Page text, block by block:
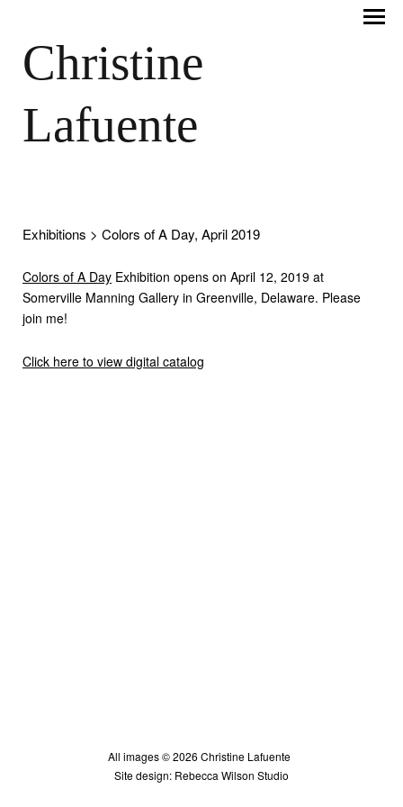
Christine
Lafuente
Exhibitions > Colors of A Day, April 2019
Colors of A Day Exhibition opens on April 12, 2019 at
Somerville Manning Gallery in Greenville, Delaware. Please
join me!
Click here to view digital catalog
All images © 2026 Christine Lafuente
Site design: Rebecca Wilson Studio